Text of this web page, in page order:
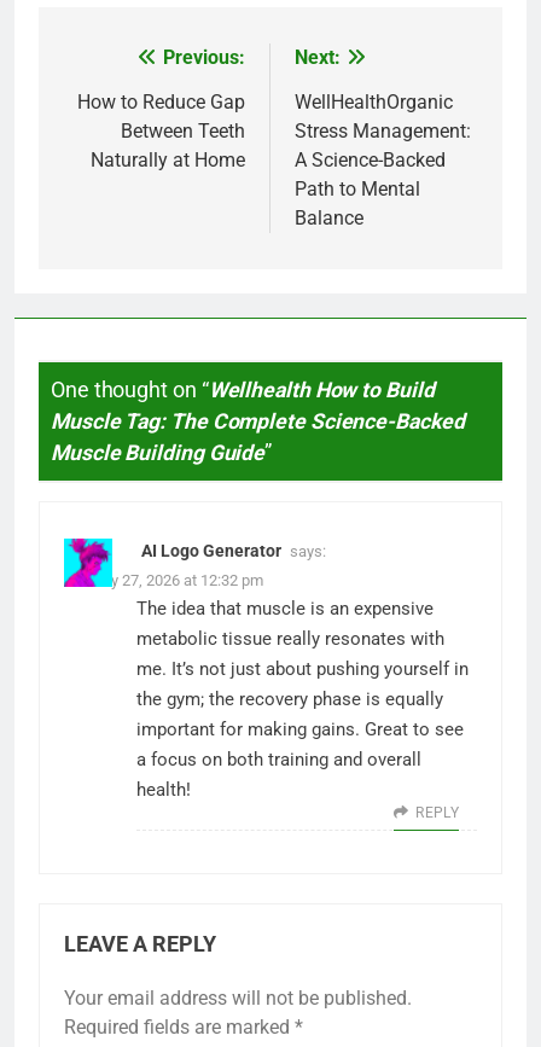
navigation
Previous:
How to Reduce Gap
Between Teeth
Naturally at Home
Next:
WellHealthOrganic
Stress Management:
A Science-Backed
Path to Mental
Balance
One thought on “Wellhealth How to Build
Muscle Tag: The Complete Science-Backed
Muscle Building Guide”
AI Logo Generator says:
January 27, 2026 at 12:32 pm
The idea that muscle is an expensive
metabolic tissue really resonates with
me. It’s not just about pushing yourself in
the gym; the recovery phase is equally
important for making gains. Great to see
a focus on both training and overall
health!
REPLY
LEAVE A REPLY
Your email address will not be published.
Required fields are marked *